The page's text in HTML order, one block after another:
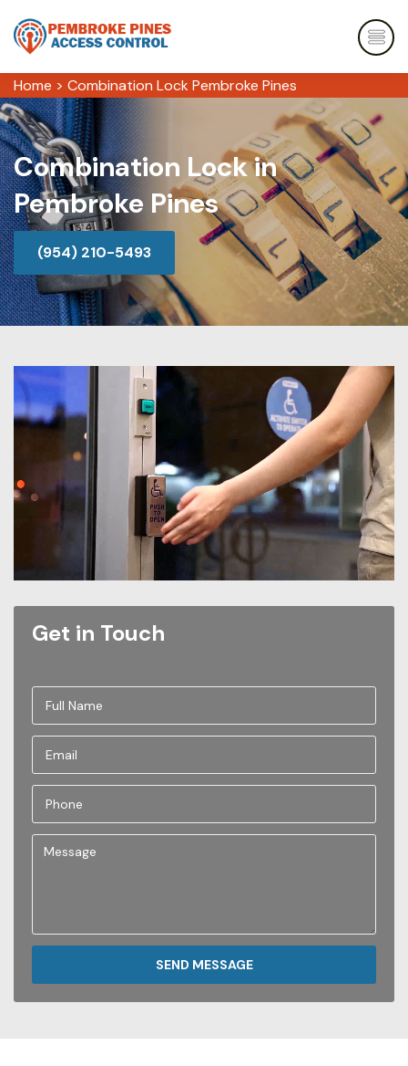
Home > Combination Lock Pembroke Pines
Combination Lock in
Pembroke Pines
(954) 210-5493
Get in Touch
SEND MESSAGE